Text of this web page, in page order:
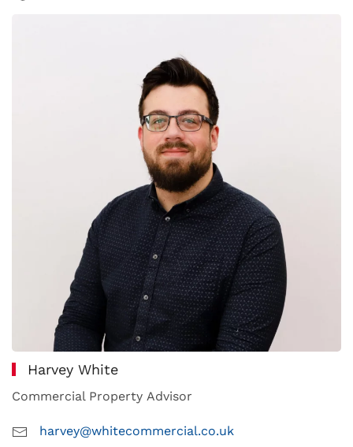
Harvey White
Commercial Property Advisor
harvey@whitecommercial.co.uk